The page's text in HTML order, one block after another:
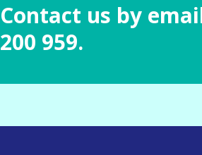
Contact us by
200 959.